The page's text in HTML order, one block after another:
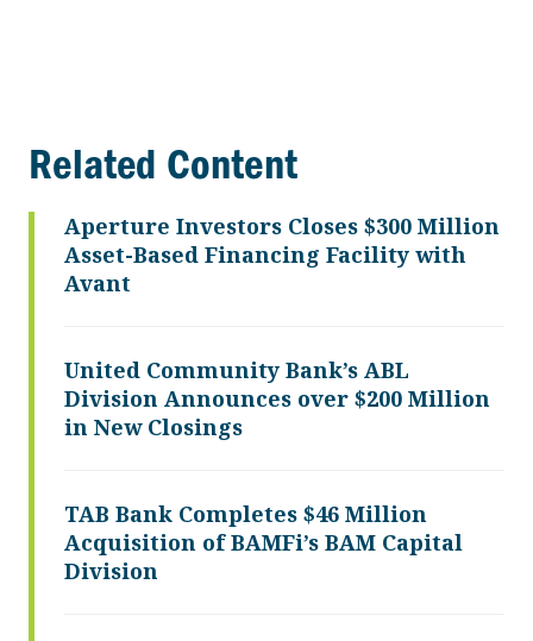
Related Content
Aperture Investors Closes $300 Million
Asset-Based Financing Facility with
Avant
United Community Bank’s ABL
Division Announces over $200 Million
in New Closings
TAB Bank Completes $46 Million
Acquisition of BAMFi’s BAM Capital
Division